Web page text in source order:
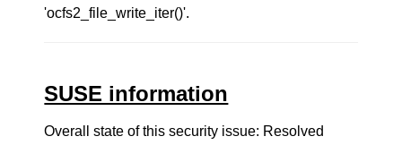
'ocfs2_file_write_iter()'.
SUSE information
Overall state of this security issue: Resolved